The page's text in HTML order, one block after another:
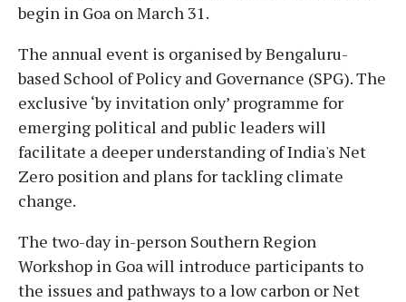
begin in Goa on March 31.
The annual event is organised by Bengaluru-
based School of Policy and Governance (SPG). The
exclusive ‘by invitation only’ programme for
emerging political and public leaders will
facilitate a deeper understanding of India's Net
Zero position and plans for tackling climate
change.
The two-day in-person Southern Region
Workshop in Goa will introduce participants to
the issues and pathways to a low carbon or Net